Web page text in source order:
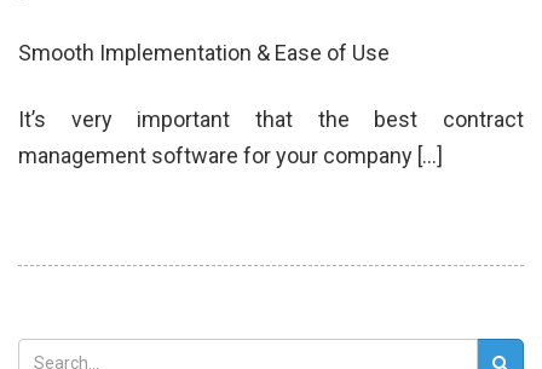
Smooth Implementation & Ease of Use
It’s very important that the best contract
management software for your company […]